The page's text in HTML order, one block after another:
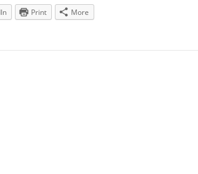
Print More